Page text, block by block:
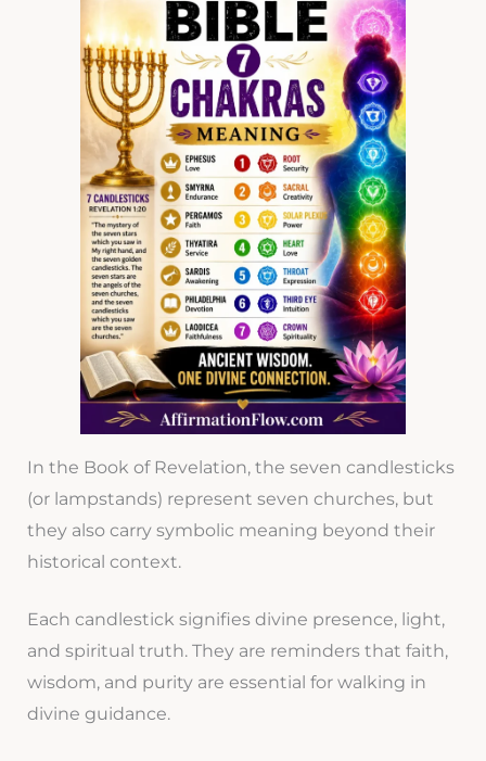
In the Book of Revelation, the seven candlesticks
(or lampstands) represent seven churches, but
they also carry symbolic meaning beyond their
historical context.
Each candlestick signifies divine presence, light,
and spiritual truth. They are reminders that faith,
wisdom, and purity are essential for walking in
divine guidance.